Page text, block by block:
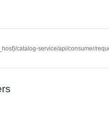
catalog-service/api/consumer/